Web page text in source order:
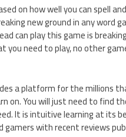
on how well you can spell
new ground in any word
can play this game is
you need to play, no other
a platform for the millions
on. You will just need to find
It is intuitive learning at its
gamers with recent reviews